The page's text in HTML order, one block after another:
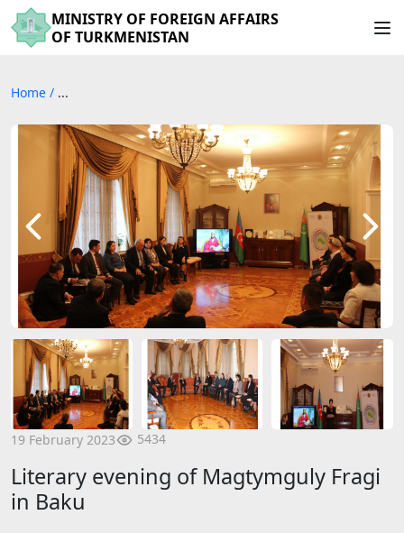
MINISTRY OF FOREIGN AFFAIRS
OF TURKMENISTAN
Home / ...
19 February 2023 5434
Literary evening of Magtymguly Fragi
in Baku